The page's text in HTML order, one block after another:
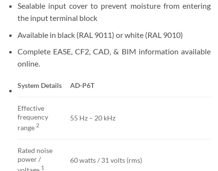
Sealable input cover to prevent moisture from entering
the input terminal block
Available in black (RAL 9011) or white (RAL 9010)
Complete EASE, CF2, CAD, & BIM information available
online.
System Details AD-P6T
Effective
frequency
range 2
55 Hz – 20 kHz
Rated noise
power /
1
60 watts / 31 volts (rms)